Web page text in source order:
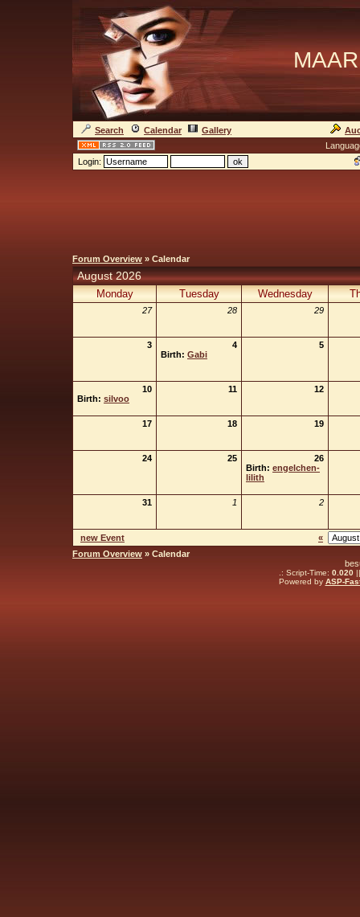
Search Calendar Gallery
Login:
Forum Overview » Calendar
August 2026
Monday Tuesday Wednesday
27 28 29
3
4
Birth: Gabi
5
10
Birth: silvoo
11 12
17 18 19
24 25
26
Birth: engelchen-
lilith
31 1 2
new Event
«
Forum Overview » Calendar
.: Script-Time: 0.020||
Powered by ASP-